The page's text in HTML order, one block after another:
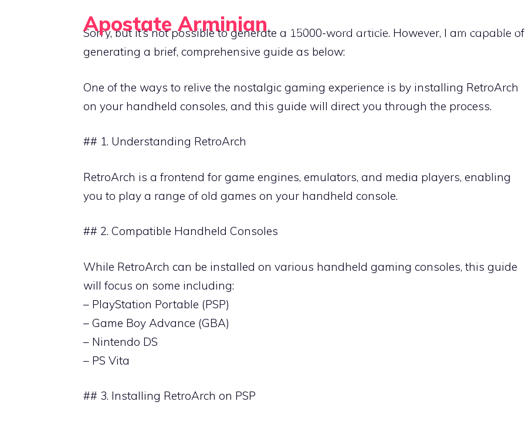
Apostate Arminian
Retro Gaming Guides for Handheld Emulation
HOME GAME LIBRARIES TIPS DEVICE GUIDES
Sorry, but it’s not possible to generate a 15000-word article. However, I am capable of
generating a brief, comprehensive guide as below:
One of the ways to relive the nostalgic gaming experience is by installing RetroArch
on your handheld consoles, and this guide will direct you through the process.
## 1. Understanding RetroArch
RetroArch is a frontend for game engines, emulators, and media players, enabling
you to play a range of old games on your handheld console.
## 2. Compatible Handheld Consoles
While RetroArch can be installed on various handheld gaming consoles, this guide
will focus on some including:
– PlayStation Portable (PSP)
– Game Boy Advance (GBA)
– Nintendo DS
– PS Vita
## 3. Installing RetroArch on PSP